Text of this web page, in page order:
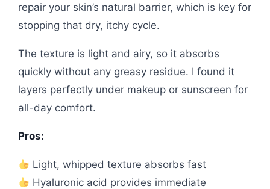
repair your skin’s natural barrier, which is key for
stopping that dry, itchy cycle.
The texture is light and airy, so it absorbs
quickly without any greasy residue. I found it
layers perfectly under makeup or sunscreen for
all-day comfort.
Pros:
Light, whipped texture absorbs fast
Hyaluronic acid provides immediate